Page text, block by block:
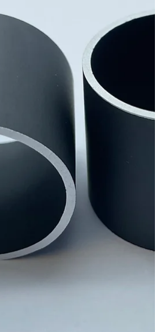
substrates. The label confirms our high level
of innovation and our commitment to
sustainable, future-oriented production
project focuses on developing new, water-
based formulations for ceramic casting
slurries. These environmentall